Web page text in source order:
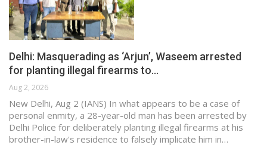
Delhi: Masquerading as ‘Arjun’, Waseem arrested
for planting illegal firearms to…
Aug 2, 2026
New Delhi, Aug 2 (IANS) In what appears to be a case of
personal enmity, a 28-year-old man has been arrested by
Delhi Police for deliberately planting illegal firearms at his
brother-in-law's residence to falsely implicate him in…